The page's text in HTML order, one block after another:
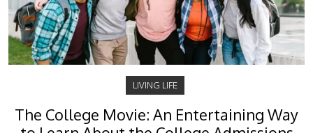
LIVING LIFE
The College Movie: An Entertaining Way